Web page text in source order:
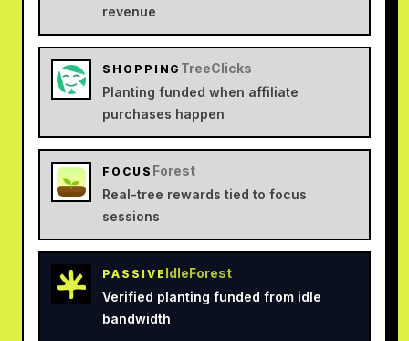
revenue
SHOPPING TreeClicks
Planting funded when affiliate
purchases happen
FOCUS Forest
Real-tree rewards tied to focus
sessions
PASSIVE IdleForest
Verified planting funded from idle
bandwidth